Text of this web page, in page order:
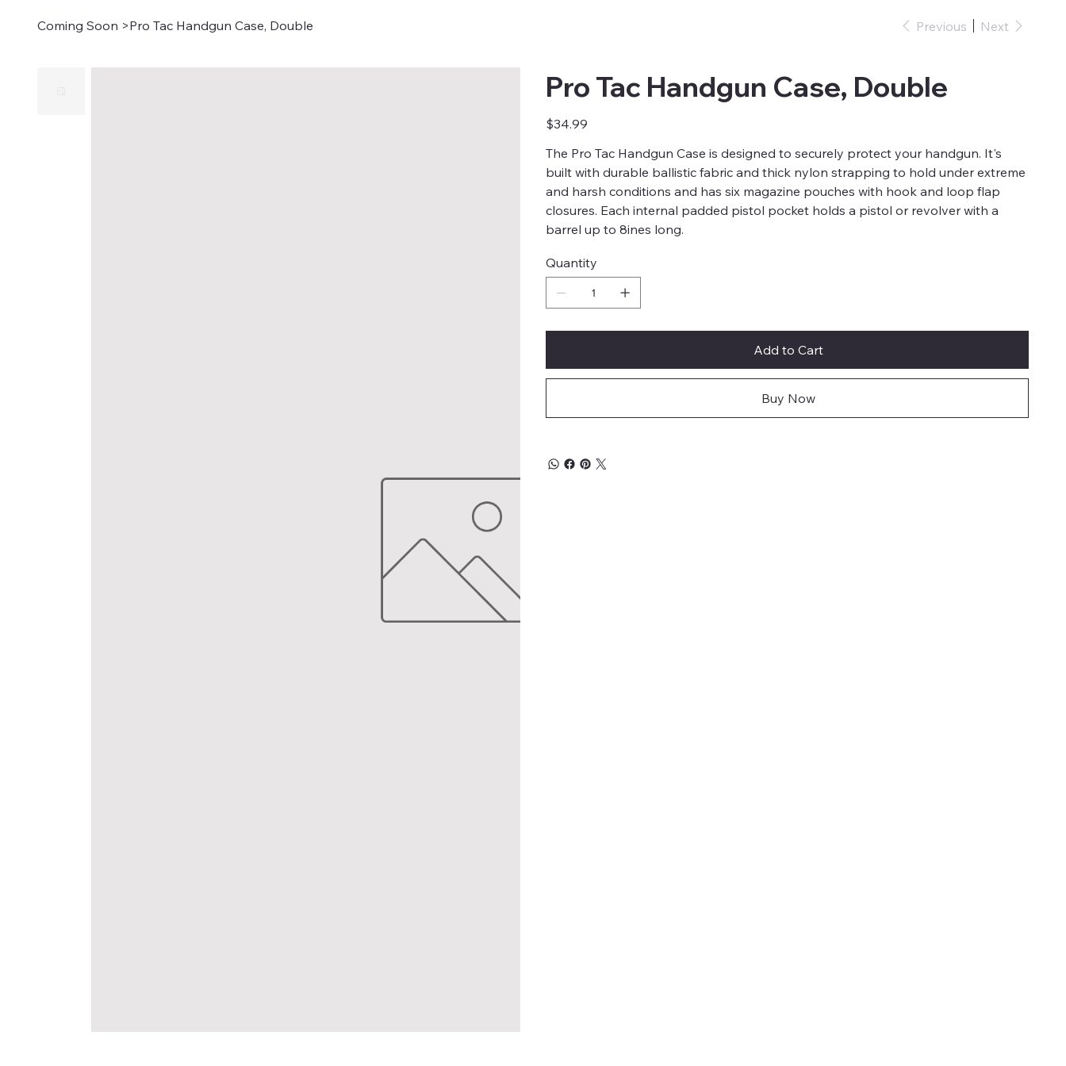
Coming Soon >Pro Tac Handgun Case, Double Previous Next
Pro Tac Handgun Case, Double
Price
$34.99
The Pro Tac Handgun Case is designed to securely protect your handgun. It's
built with durable ballistic fabric and thick nylon strapping to hold under extreme
and harsh conditions and has six magazine pouches with hook and loop flap
closures. Each internal padded pistol pocket holds a pistol or revolver with a
barrel up to 8ines long.
Quantity
Add to Cart
Buy Now